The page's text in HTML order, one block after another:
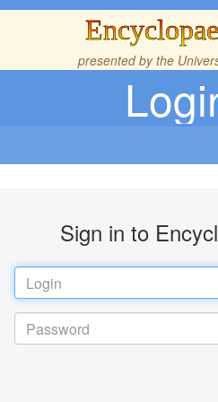
presented by the
Sign in to